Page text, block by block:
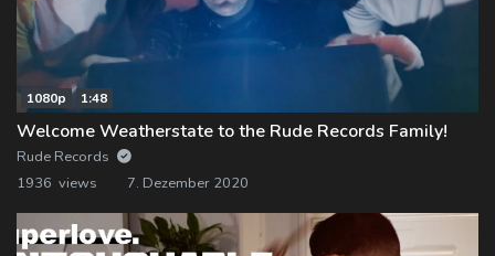
1080p 1:48
Welcome Weatherstate to the Rude Records Family!
Rude Records
1936 views
7. Dezember 2020